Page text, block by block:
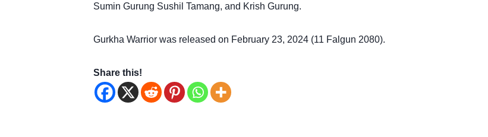
Sumin Gurung Sushil Tamang, and Krish Gurung.
Gurkha Warrior was released on February 23, 2024 (11 Falgun 2080).
Share this!